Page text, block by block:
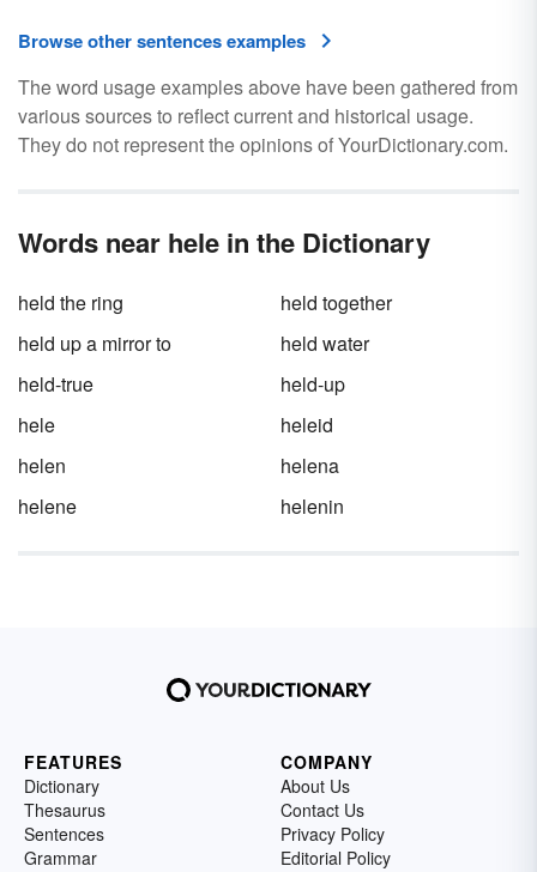
Browse other sentences examples
The word usage examples above have been gathered from
various sources to reflect current and historical usage.
They do not represent the opinions of YourDictionary.com.
Words near hele in the Dictionary
held the ring
held together
held up a mirror to
held water
held-true
held-up
hele
heleid
helen
helena
helene
helenin
FEATURES
Dictionary
Thesaurus
Sentences
Grammar
COMPANY
About Us
Contact Us
Privacy Policy
Editorial Policy